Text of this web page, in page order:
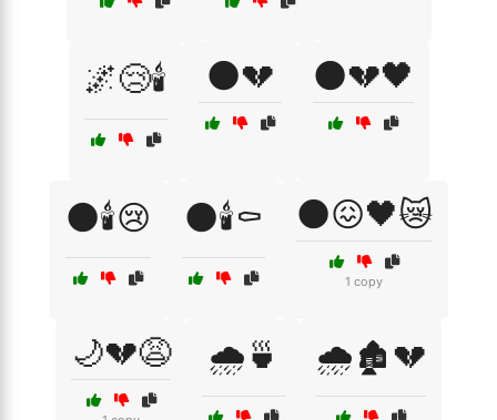
🌌😢🕯️ 🌑💔 🌑💔🖤
🌑🕯️😢 🌑🕯️⚰️ 🌑😖🖤😿
1 copy
🌙💔😩 🌧️🍵 🌧️🏚️💔